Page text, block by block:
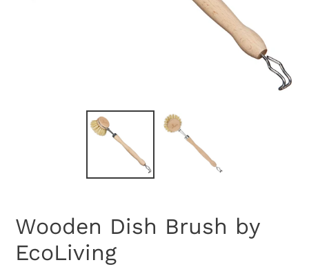
Wooden Dish Brush by
EcoLiving